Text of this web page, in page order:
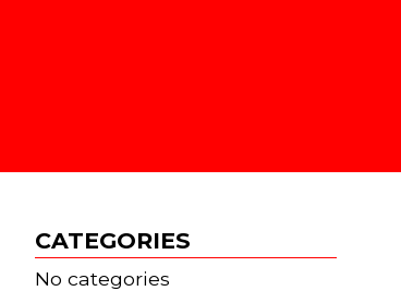
CATEGORIES
No categories